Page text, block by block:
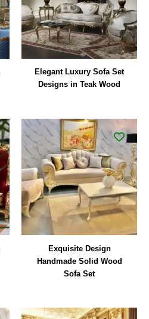
Elegant Luxury Sofa Set
Designs in Teak Wood
Exquisite Design
Handmade Solid Wood
Sofa Set